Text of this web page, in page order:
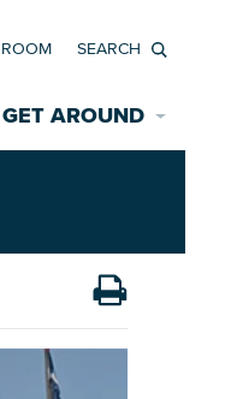
Incentives
Assisted Living
Safety Services
Development
News Room
Data Center
GET AROUND
Paths
Signage
Transportation
Search